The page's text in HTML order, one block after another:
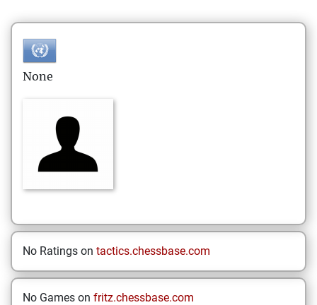
None
No Ratings on tactics.chessbase.com
No Games on fritz.chessbase.com